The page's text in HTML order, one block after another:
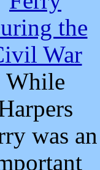
the
War
While
was an